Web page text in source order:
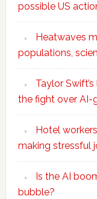
possible US
Heatwaves
populations,
Taylor
the fight over AI-
Hotel
making stressful
Is the AI
bubble?